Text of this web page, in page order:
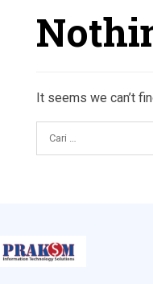
It seems we can’t